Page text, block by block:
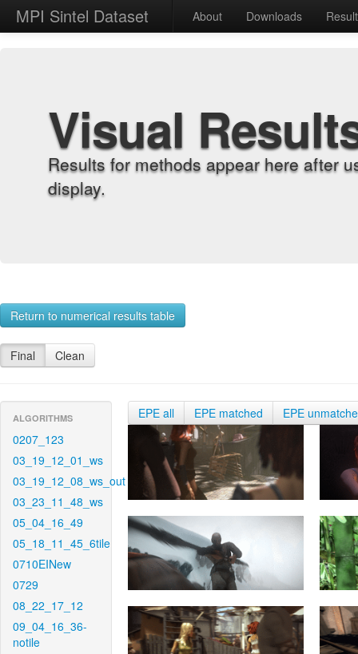
MPI Sintel Dataset About Downloads
Visual
Results for methods appear here after
display.
Return to numerical results table
Final Clean
ALGORITHMS
0207_123
03_19_12_01_ws
03_19_12_08_ws_out
03_23_11_48_ws
05_04_16_49
05_18_11_45_6tile
0710EINew
0729
08_22_17_12
09_04_16_36-
notile
EPE all EPE matched EPE